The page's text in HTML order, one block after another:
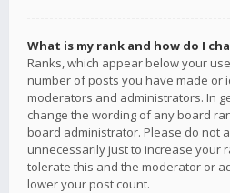
What is my rank and how do I
Ranks, which appear below your
number of posts you have made or
moderators and administrators. In
change the wording of any board
board administrator. Please do not
unnecessarily just to increase your
tolerate this and the moderator or
lower your post count.